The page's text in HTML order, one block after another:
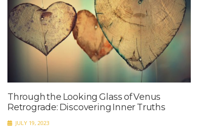
Through the Looking Glass of Venus
Retrograde: Discovering Inner Truths
JULY 19, 2023